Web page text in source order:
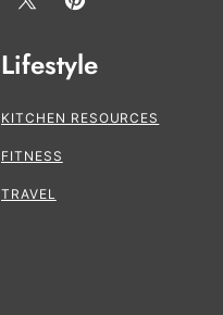
Lifestyle
KITCHEN RESOURCES
FITNESS
TRAVEL